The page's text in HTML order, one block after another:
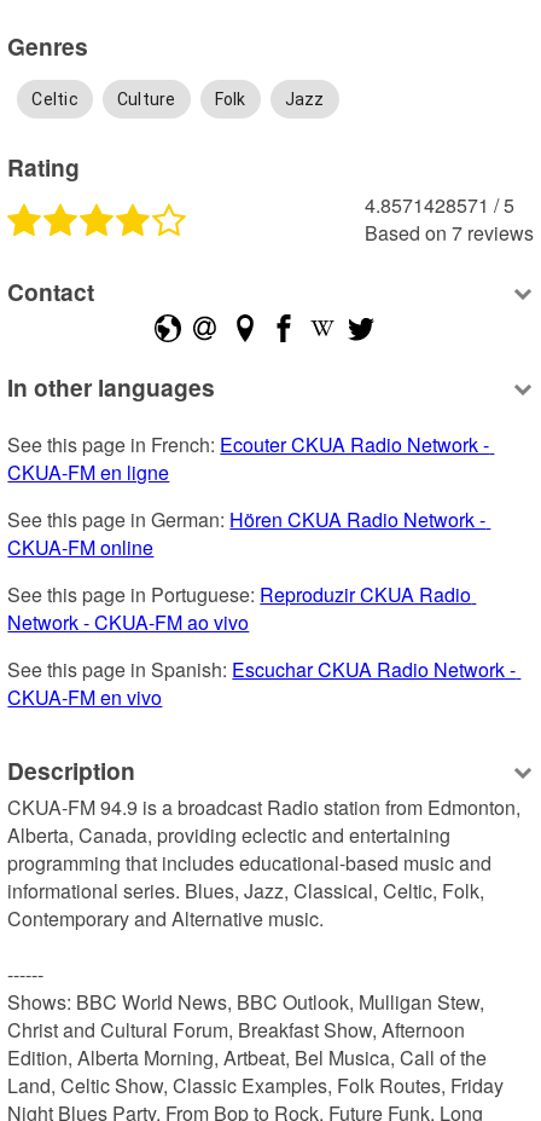
Genres
Celtic Culture Folk Jazz
Rating
4.8571428571 /5
Based on 7 reviews
Contact
In other languages
See this page in French: Ecouter CKUA Radio Network -
CKUA-FM en ligne
See this page in German: Hören CKUA Radio Network -
CKUA-FM online
See this page in Portuguese: Reproduzir CKUA Radio
Network - CKUA-FM ao vivo
See this page in Spanish: Escuchar CKUA Radio Network -
CKUA-FM en vivo
Description
CKUA-FM 94.9 is a broadcast Radio station from Edmonton,
Alberta, Canada, providing eclectic and entertaining
programming that includes educational-based music and
informational series. Blues, Jazz, Classical, Celtic, Folk,
Contemporary and Alternative music.
------
Shows: BBC World News, BBC Outlook, Mulligan Stew,
Christ and Cultural Forum, Breakfast Show, Afternoon
Edition, Alberta Morning, Artbeat, Bel Musica, Call of the
Land, Celtic Show, Classic Examples, Folk Routes, Friday
Night Blues Party, From Bop to Rock, Future Funk, Long